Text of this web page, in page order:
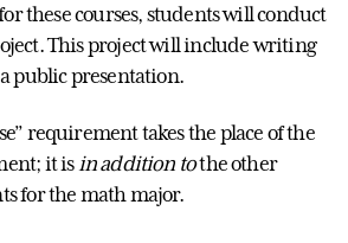
these courses, students will conduct
This project will include writing
public presentation.
requirement takes the place of the
it isin addition tothe other
for the math major.